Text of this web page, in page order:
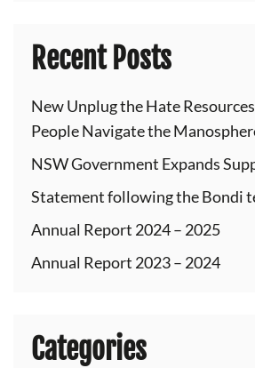
Recent Posts
New Unplug the Hate
People Navigate the
NSW Government Expands
Statement following the Bondi
Annual Report 2024 – 2025
Annual Report 2023 – 2024
Categories